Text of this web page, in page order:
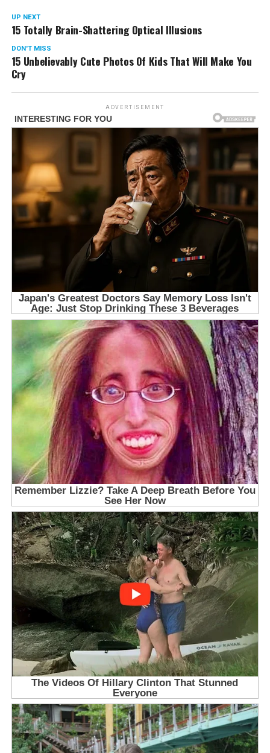
UP NEXT
15 Totally Brain-Shattering Optical Illusions
DON'T MISS
15 Unbelievably Cute Photos Of Kids That Will Make You
Cry
ADVERTISEMENT